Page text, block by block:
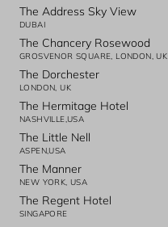
The Address Sky View
DUBAI
The Chancery Rosewood
GROSVENOR SQUARE, LONDON, UK
The Dorchester
LONDON, UK
The Hermitage Hotel
NASHVILLE,USA
The Little Nell
ASPEN,USA
The Manner
NEW YORK, USA
The Regent Hotel
SINGAPORE